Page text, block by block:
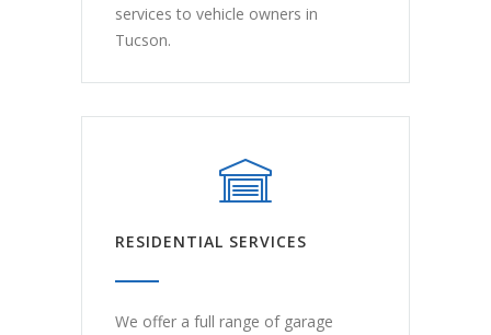
services to vehicle owners in
Tucson.
RESIDENTIAL SERVICES
We offer a full range of garage